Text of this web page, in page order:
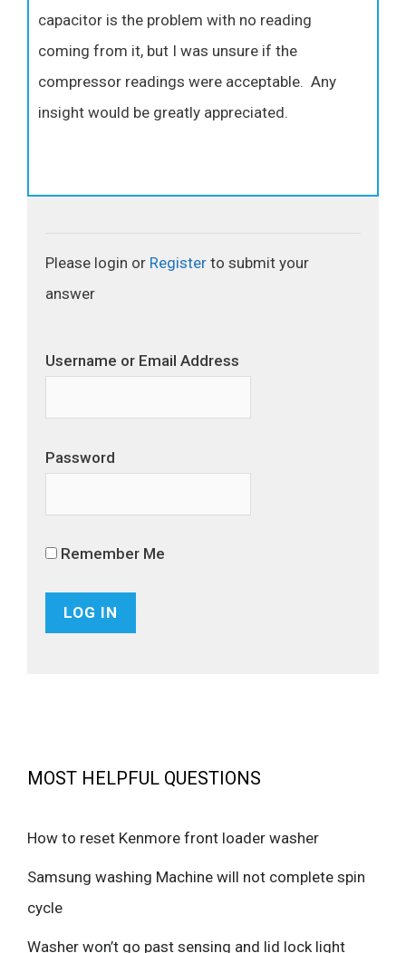
capacitor is the problem with no reading
coming from it, but I was unsure if the
compressor readings were acceptable. Any
insight would be greatly appreciated.
Please login or Register to submit your
answer
Username or Email Address
Password
Remember Me
MOST HELPFUL QUESTIONS
How to reset Kenmore front loader washer
Samsung washing Machine will not complete spin
cycle
Washer won’t go past sensing and lid lock light